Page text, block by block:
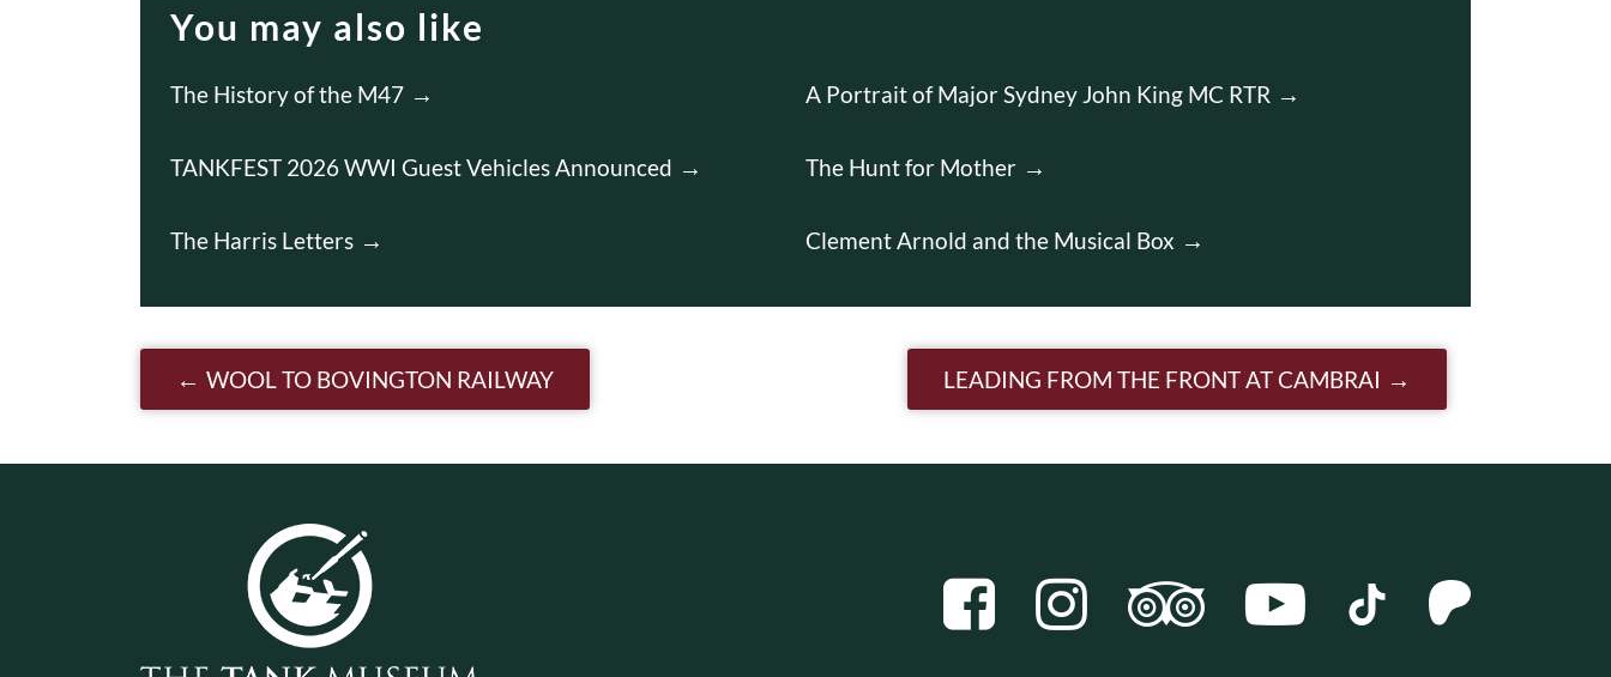
You may also like
The History of the M47 A Portrait of Major Sydney John King MC RTR
TANKFEST 2026 WWI Guest Vehicles Announced The Hunt for Mother
The Harris Letters Clement Arnold and the Musical Box
Post navigation
WOOL TO BOVINGTON RAILWAY LEADING FROM THE FRONT AT CAMBRAI